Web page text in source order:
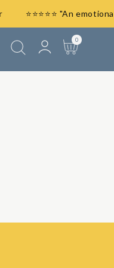
⭐⭐⭐⭐⭐ "An
Log
in
Cart
0
items